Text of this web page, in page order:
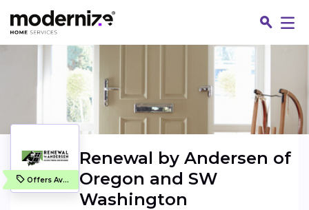
Offers Available
Renewal by Andersen of
Oregon and SW
Washington